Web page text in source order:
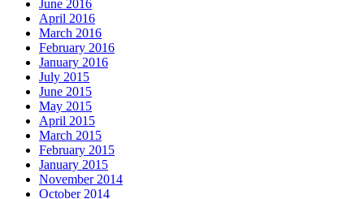
June 2016
April 2016
March 2016
February 2016
January 2016
July 2015
June 2015
May 2015
April 2015
March 2015
February 2015
January 2015
November 2014
October 2014